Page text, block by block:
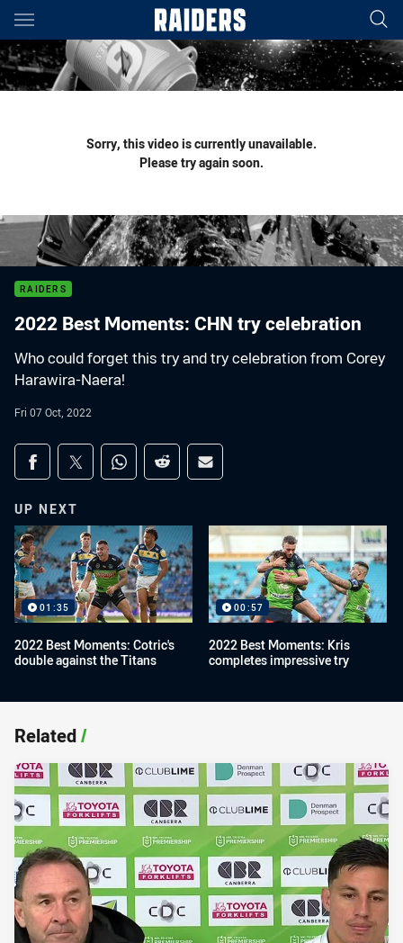
Main
You have skipped the navigation, tab for page content
Sorry, this video is currently unavailable.
Please try again soon.
RAIDERS
2022 Best Moments: CHN try celebration
Who could forget this try and try celebration from Corey
Harawira-Naera!
Fri 07 Oct, 2022
Share on social media
Share via Facebook
Share via Twitter
Share via Whats-app
Share via Reddit
Share via Email
UP NEXT
01:35
2022 Best Moments: Cotric's
double against the Titans
00:57
2022 Best Moments: Kris
completes impressive try
Related/